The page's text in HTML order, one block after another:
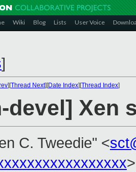
Wiki Blog Lists User Voice
]
][Thread Next][Date Index][Thread Index]
devel] Xen
C. Tweedie" <
>